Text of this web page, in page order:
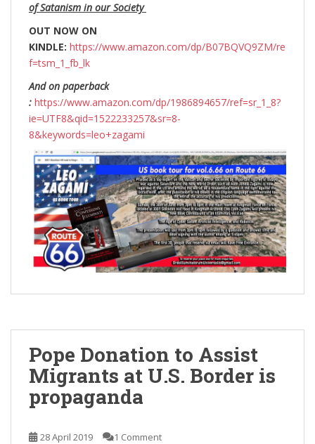
of Satanism in our Society
OUT NOW ON
KINDLE: https://www.amazon.com/dp/B07BQVQ9ZM/re
f=tsm_1_fb_lk
And on paperback
: https://www.amazon.com/dp/1986894657/ref=sr_1_8?
ie=UTF8&qid=1522233257&sr=8-
8&keywords=leo+zagami
Pope Donation to Assist
Migrants at U.S. Border is
propaganda
28 April 2019 1 Comment